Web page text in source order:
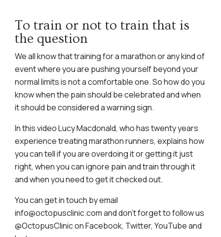
To train or not to train that is
the question
We all know that training for a marathon or any kind of
event where you are pushing yourself beyond your
normal limits is not a comfortable one. So how do you
know when the pain should be celebrated and when
it should be considered a warning sign.
In this video Lucy Macdonald, who has twenty years
experience treating marathon runners, explains how
you can tell if you are overdoing it or getting it just
right, when you can ignore pain and train through it
and when you need to get it checked out.
You can get in touch by email
info@octopusclinic.com and don’t forget to follow us
@OctopusClinic on Facebook, Twitter, YouTube and